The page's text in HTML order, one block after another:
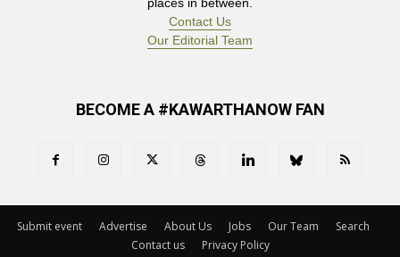
Contact Us
Our Editorial Team
BECOME A #KAWARTHANOW FAN
Submit event Advertise About Us Jobs Our Team
Search
Contact us
Privacy Policy